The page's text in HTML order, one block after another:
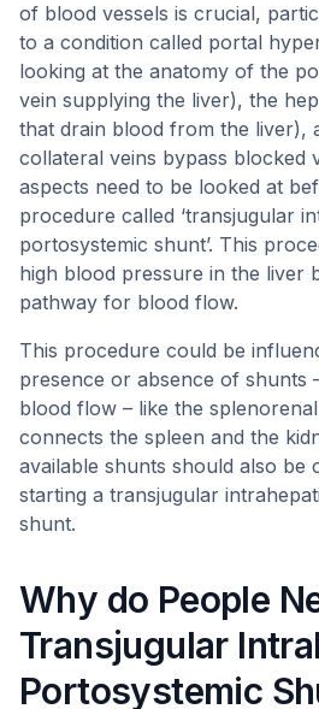
of blood vessels is crucial,
to a condition called portal
looking at the anatomy of the
vein supplying the liver), the
that drain blood from the liver),
collateral veins bypass blocked
aspects need to be looked at
procedure called ‘transjugular
portosystemic shunt’. This
high blood pressure in the liver
pathway for blood flow.
This procedure could be
presence or absence of shunts
blood flow – like the
connects the spleen and the
available shunts should also be
starting a transjugular
shunt.
Why do People
Transjugular
Portosystemic